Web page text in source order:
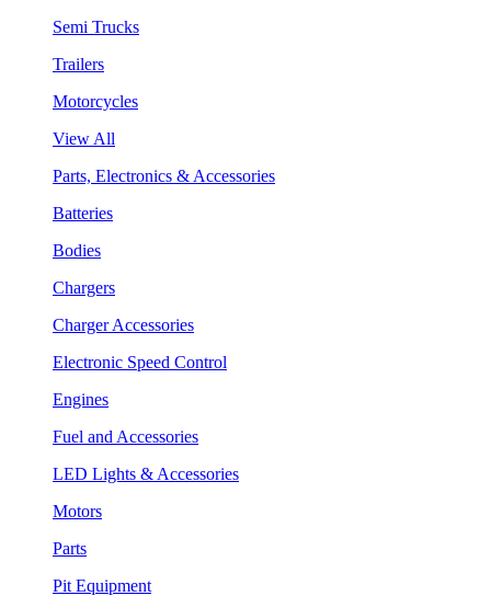
Semi Trucks
Trailers
Motorcycles
View All
Parts, Electronics & Accessories
Batteries
Bodies
Chargers
Charger Accessories
Electronic Speed Control
Engines
Fuel and Accessories
LED Lights & Accessories
Motors
Parts
Pit Equipment